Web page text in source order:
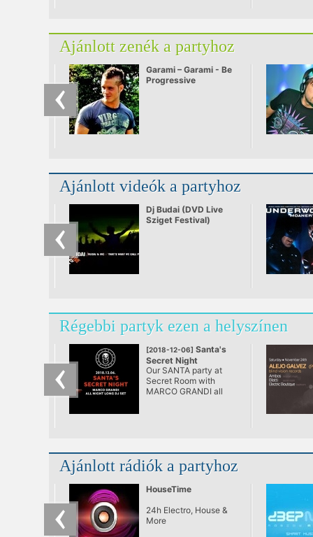
Ajánlott zenék a partyhoz
Garami – Garami - Be
Progressive
Ajánlott videók a partyhoz
Dj Budai (DVD Live
Sziget Festival)
Régebbi partyk ezen a helyszínen
[2018-12-06] Santa's
Secret Night
Our SANTA party at
Secret Room with
MARCO GRANDI all
Ajánlott rádiók a partyhoz
HouseTime
24h Electro, House &
More